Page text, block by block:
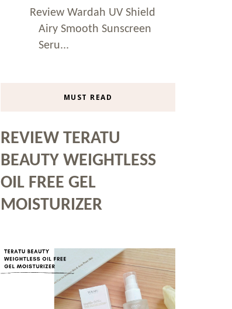
Review Wardah UV Shield
Airy Smooth Sunscreen
Seru...
MUST READ
REVIEW TERATU
BEAUTY WEIGHTLESS
OIL FREE GEL
MOISTURIZER